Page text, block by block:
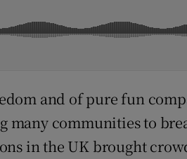
and of pure fun
many communities to
in the UK brought